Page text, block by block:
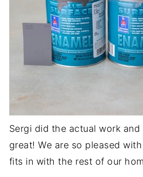
Sergi did the actual work
great! We are so pleased
fits in with the rest of our